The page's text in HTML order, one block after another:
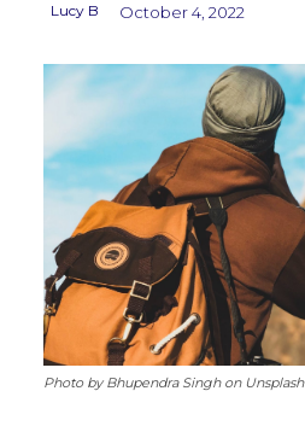
Lucy B October 4, 2022
Photo by Bhupendra Singh on Unsplash